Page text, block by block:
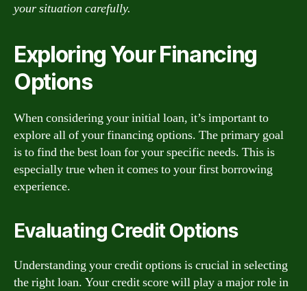
your situation carefully.
Exploring Your Financing
Options
When considering your initial loan, it’s important to
explore all of your financing options. The primary goal
is to find the best loan for your specific needs. This is
especially true when it comes to your first borrowing
experience.
Evaluating Credit Options
Understanding your credit options is crucial in selecting
the right loan. Your credit score will play a major role in